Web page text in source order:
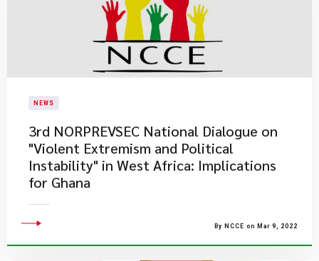
NEWS
3rd NORPREVSEC National Dialogue on
"Violent Extremism and Political
Instability" in West Africa: Implications
for Ghana
By NCCE on Mar 9, 2022